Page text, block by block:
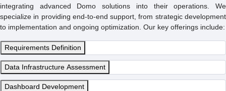
integrating advanced Domo solutions into their operations. We
specialize in providing end-to-end support, from strategic development
to implementation and ongoing optimization. Our key offerings include:
Requirements Definition
Data Infrastructure Assessment
Dashboard Development